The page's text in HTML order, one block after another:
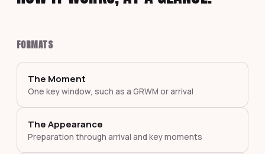
FORMATS
The Moment
One key window, such as a GRWM or arrival
The Appearance
Preparation through arrival and key moments